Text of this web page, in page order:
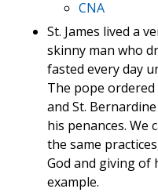
CNA
St. James lived a
skinny man who
fasted every day
The pope ordered
and St.
his penances.
the same
God and giving of
example.